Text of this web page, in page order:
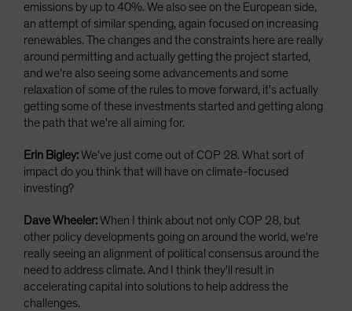
emissions by up to 40%. We also see on the European side,
an attempt of similar spending, again focused on increasing
renewables. The changes and the constraints here are really
around permitting and actually getting the project started,
and we're also seeing some advancements and some
relaxation of some of the rules to move forward, it's actually
getting some of these investments started and getting along
the path that we're all aiming for.
Erin Bigley:We've just come out of COP 28. What sort of
impact do you think that will have on climate-focused
investing?
Dave Wheeler:When I think about not only COP 28, but
other policy developments going on around the world, we're
really seeing an alignment of political consensus around the
need to address climate. And I think they'll result in
accelerating capital into solutions to help address the
challenges.